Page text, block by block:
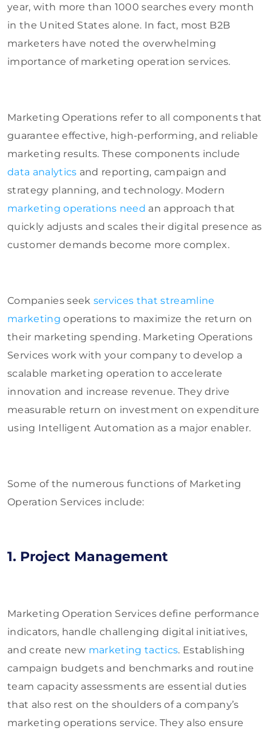
year, with more than 1000 searches every month
in the United States alone. In fact, most B2B
marketers have noted the overwhelming
importance of marketing operation services.
Marketing Operations refer to all components that
guarantee effective, high-performing, and reliable
marketing results. These components include
data analytics and reporting, campaign and
strategy planning, and technology. Modern
marketing operations need an approach that
quickly adjusts and scales their digital presence as
customer demands become more complex.
Companies seek services that streamline
marketing operations to maximize the return on
their marketing spending. Marketing Operations
Services work with your company to develop a
scalable marketing operation to accelerate
innovation and increase revenue. They drive
measurable return on investment on expenditure
using Intelligent Automation as a major enabler.
Some of the numerous functions of Marketing
Operation Services include:
1. Project Management
Marketing Operation Services define performance
indicators, handle challenging digital initiatives,
and create new marketing tactics. Establishing
campaign budgets and benchmarks and routine
team capacity assessments are essential duties
that also rest on the shoulders of a company’s
marketing operations service. They also ensure